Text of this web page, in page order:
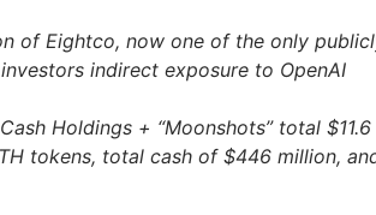
of Eightco, now one of the only
indirect exposure to OpenAI
Holdings + “Moonshots” total
tokens, total cash of $446 million,